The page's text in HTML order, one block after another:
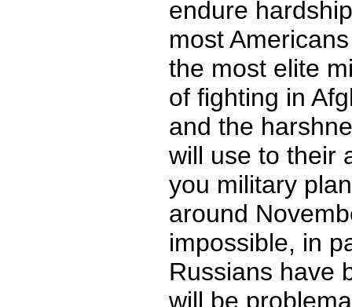
endure
most
the most elite
of fighting in
and the
will use to their
you military
around
impossible, in
Russians have
will be